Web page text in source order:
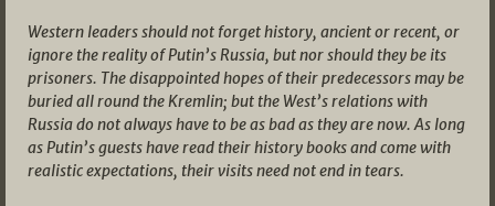
Western leaders should not forget history, ancient or recent, or
ignore the reality of Putin’s Russia, but nor should they be its
prisoners. The disappointed hopes of their predecessors may be
buried all round the Kremlin; but the West’s relations with
Russia do not always have to be as bad as they are now. As long
as Putin’s guests have read their history books and come with
realistic expectations, their visits need not end in tears.